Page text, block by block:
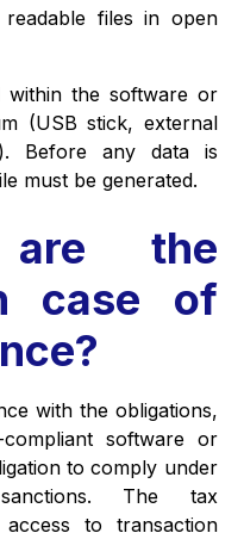
files in open
within the software or
(USB stick, external
Before any data is
must be generated.
the
case of
with the obligations,
software or
to comply under
The tax
to transaction